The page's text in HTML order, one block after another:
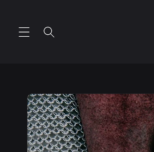
Skip to
product
information